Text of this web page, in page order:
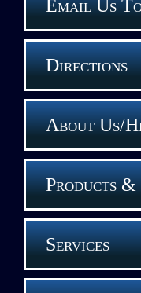
Email Us
Directions
About Us/
Products
Services